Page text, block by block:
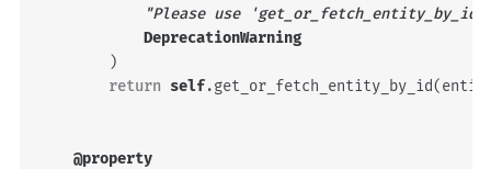
"Please use
DeprecationWarning
)
return self.get_or_fetch_entity_by_id(
@property